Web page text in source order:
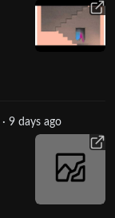
· 9 days ago